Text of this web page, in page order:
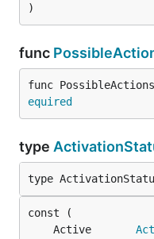
)
func
func
equired
type
type
	Active